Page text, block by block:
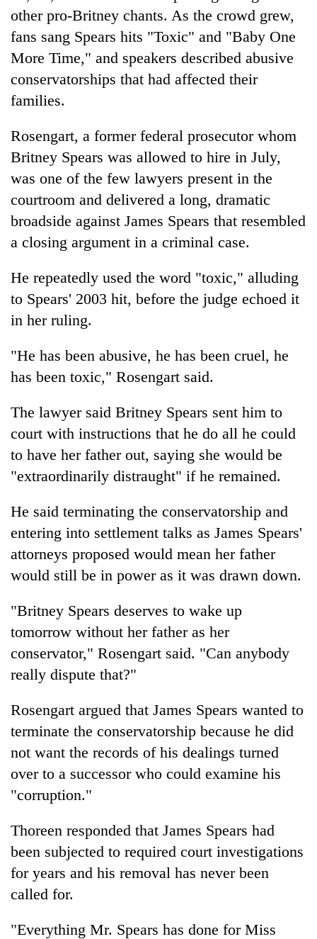
other pro-Britney chants. As the crowd grew,
fans sang Spears hits "Toxic" and "Baby One
More Time," and speakers described abusive
conservatorships that had affected their
families.
Rosengart, a former federal prosecutor whom
Britney Spears was allowed to hire in July,
was one of the few lawyers present in the
courtroom and delivered a long, dramatic
broadside against James Spears that resembled
a closing argument in a criminal case.
He repeatedly used the word "toxic," alluding
to Spears' 2003 hit, before the judge echoed it
in her ruling.
"He has been abusive, he has been cruel, he
has been toxic," Rosengart said.
The lawyer said Britney Spears sent him to
court with instructions that he do all he could
to have her father out, saying she would be
"extraordinarily distraught" if he remained.
He said terminating the conservatorship and
entering into settlement talks as James Spears'
attorneys proposed would mean her father
would still be in power as it was drawn down.
"Britney Spears deserves to wake up
tomorrow without her father as her
conservator," Rosengart said. "Can anybody
really dispute that?"
Rosengart argued that James Spears wanted to
terminate the conservatorship because he did
not want the records of his dealings turned
over to a successor who could examine his
"corruption."
Thoreen responded that James Spears had
been subjected to required court investigations
for years and his removal has never been
called for.
"Everything Mr. Spears has done for Miss